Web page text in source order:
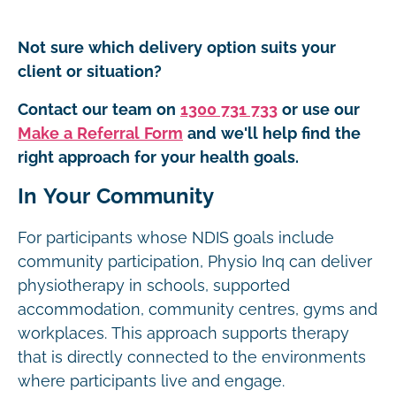
Not sure which delivery option suits your
client or situation?
Contact our team on 1300 731 733 or use our
Make a Referral Form and we'll help find the
right approach for your health goals.
In Your Community
For participants whose NDIS goals include
community participation, Physio Inq can deliver
physiotherapy in schools, supported
accommodation, community centres, gyms and
workplaces. This approach supports therapy
that is directly connected to the environments
where participants live and engage.